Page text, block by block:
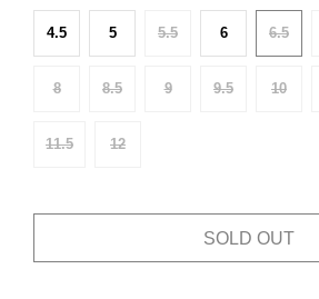
4.5 5 5.5 6 6.5
8 8.5 9 9.5 10
11.5 12
SOLD OUT